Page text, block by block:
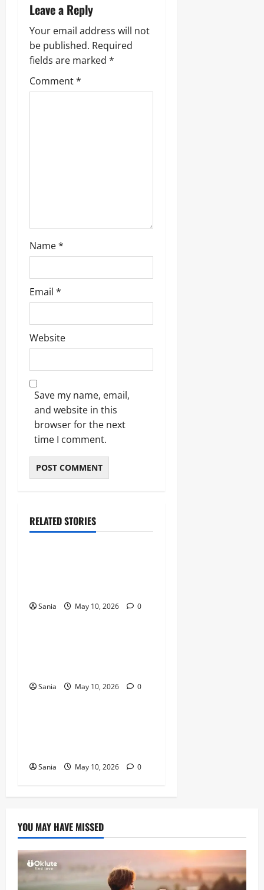
v
i
g
a
Leave a Reply
Your email address will not
be published. Required
fields are marked *
Comment*
Name*
Email *
Website
Save my name, email,
and website in this
browser for the next
time I comment.
RELATED STORIES
Blogs
Sania May 10, 2026 0
Blogs
Sania May 10, 2026 0
Blogs
Sania May 10, 2026 0
YOU MAY HAVE MISSED